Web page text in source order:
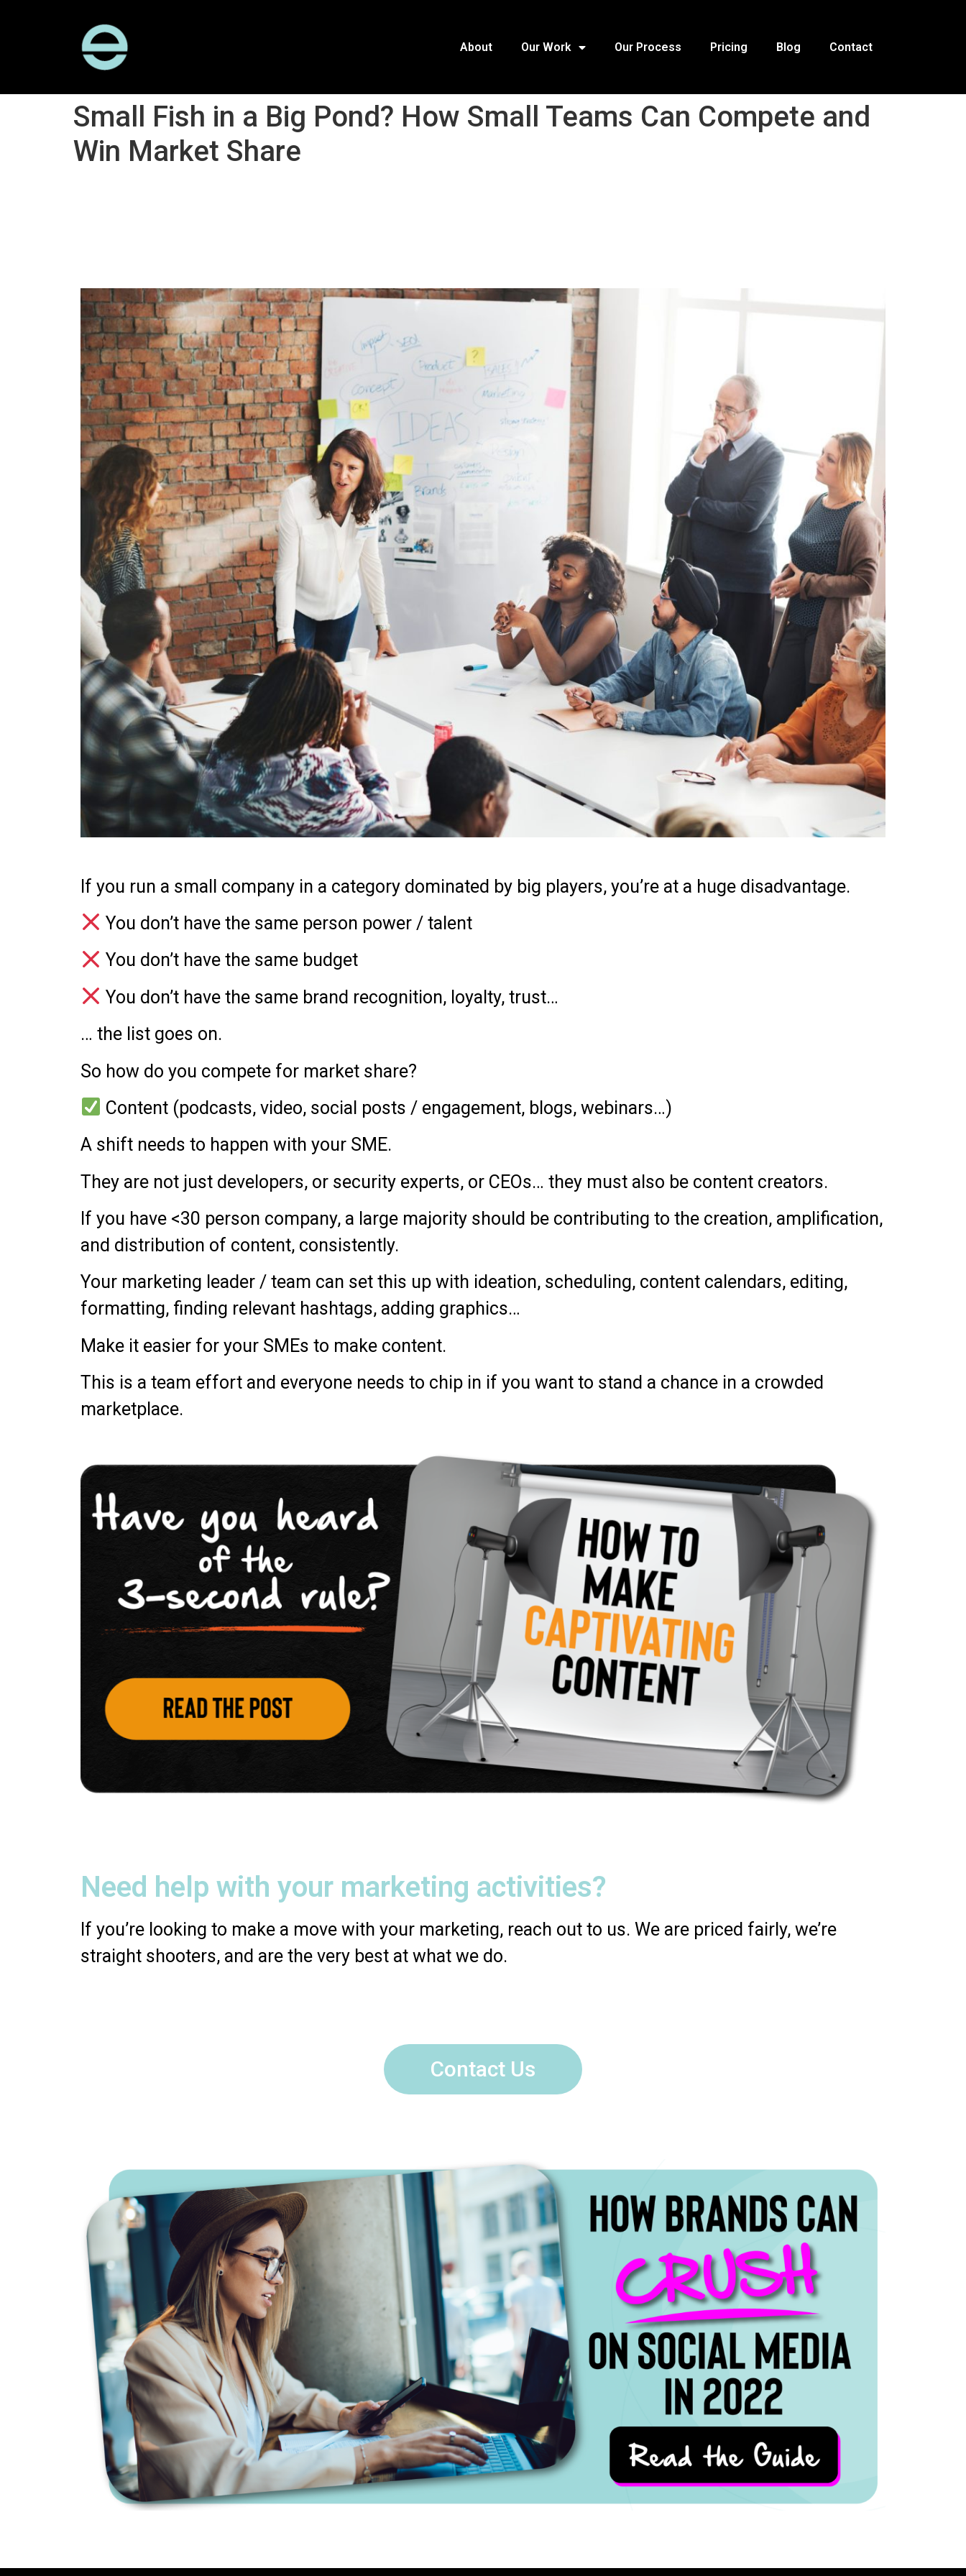
About Our Work Our Process Pricing Blog Contact
Small Fish in a Big Pond? How Small Teams Can Compete and
Win Market Share
If you run a small company in a category dominated by big players, you’re at a huge disadvantage.
You don’t have the same person power / talent
You don’t have the same budget
You don’t have the same brand recognition, loyalty, trust…
… the list goes on.
So how do you compete for market share?
Content (podcasts, video, social posts / engagement, blogs, webinars…)
A shift needs to happen with your SME.
They are not just developers, or security experts, or CEOs… they must also be content creators.
If you have <30 person company, a large majority should be contributing to the creation, amplification,
and distribution of content, consistently.
Your marketing leader / team can set this up with ideation, scheduling, content calendars, editing,
formatting, finding relevant hashtags, adding graphics…
Make it easier for your SMEs to make content.
This is a team effort and everyone needs to chip in if you want to stand a chance in a crowded
marketplace.
Need help with your marketing activities?
If you’re looking to make a move with your marketing, reach out to us. We are priced fairly, we’re
straight shooters, and are the very best at what we do.
Contact Us